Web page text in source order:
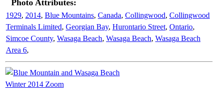
Photo Attributes:
1929, 2014, Blue Mountains, Canada, Collingwood, Collingwood
Terminals Limited, Georgian Bay, Hurontario Street, Ontario,
Simcoe County, Wasaga Beach, Wasaga Beach, Wasaga Beach
Area 6,